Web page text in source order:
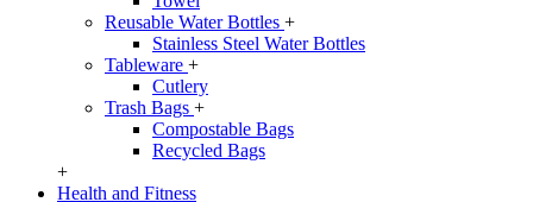
Reusable Water Bottles +
Stainless Steel Water Bottles
Tableware +
Cutlery
Trash Bags +
Compostable Bags
Recycled Bags
+
Health and Fitness